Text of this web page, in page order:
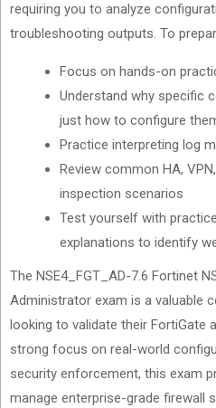
requiring you to analyze
troubleshooting outputs. To
Focus on hands-on
Understand why specific
just how to configure
Practice interpreting log
Review common HA,
inspection scenarios
Test yourself with
explanations to identify
The NSE4_FGT_AD-7.6 Fortinet
Administrator exam is a valuable
looking to validate their FortiGate
strong focus on real-world
security enforcement, this exam
manage enterprise-grade firewall